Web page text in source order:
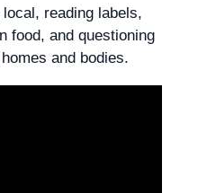
reading labels,
food, and questioning
and bodies.